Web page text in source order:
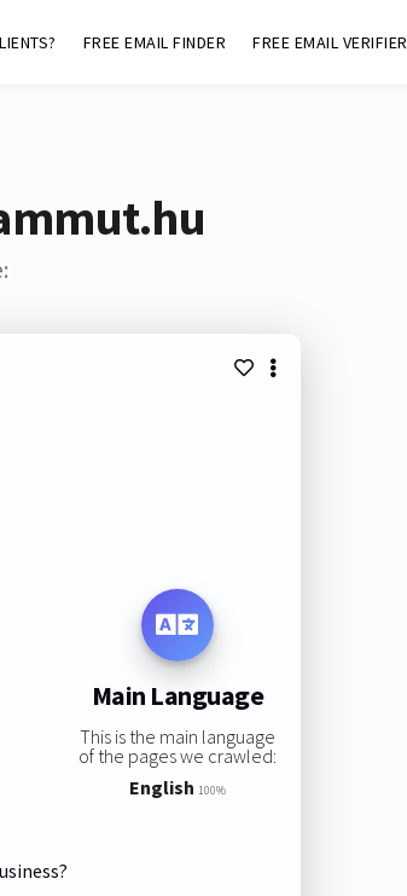
FREE EMAIL FINDER FREE EMAIL VERIFIER
Main Language
This is the main language
of the pages we crawled:
English 100%